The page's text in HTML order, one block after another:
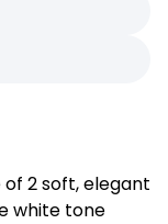
2 soft, elegant
white tone